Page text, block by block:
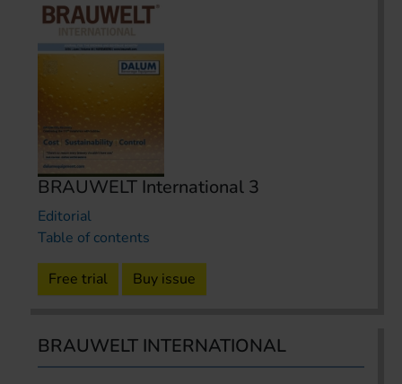
BRAUWELT International 3
Editorial
Table of contents
Free trial Buy issue
BRAUWELT INTERNATIONAL